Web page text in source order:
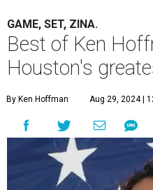
GAME, SET, ZINA.
Best of Ken
Houston's
By Ken Hoffman Aug 29, 2024 |